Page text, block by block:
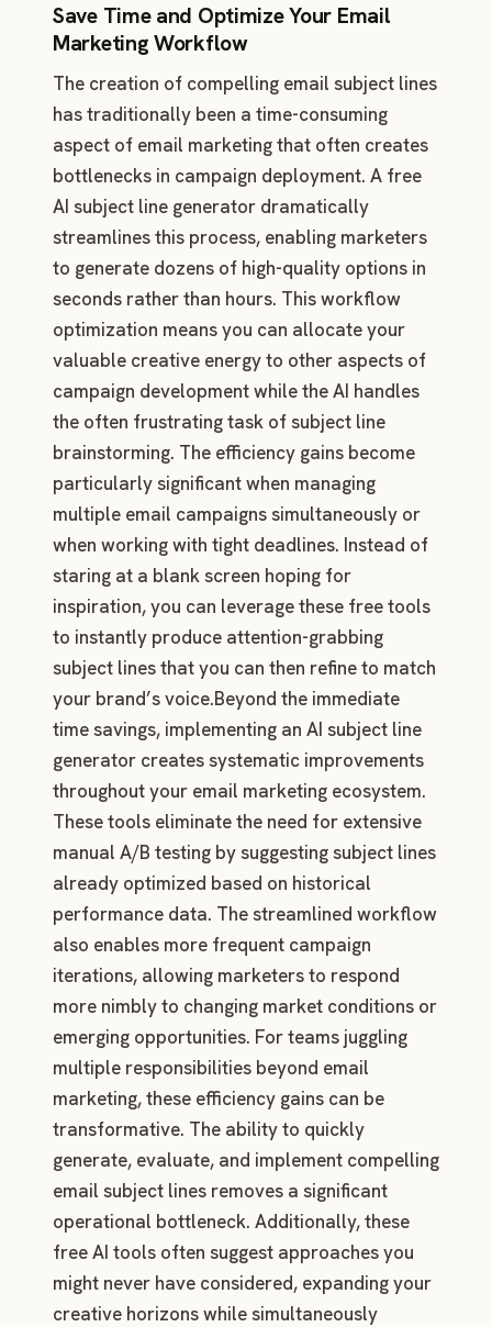
Save Time and Optimize Your Email
Marketing Workflow
The creation of compelling email subject lines
has traditionally been a time-consuming
aspect of email marketing that often creates
bottlenecks in campaign deployment. A free
AI subject line generator dramatically
streamlines this process, enabling marketers
to generate dozens of high-quality options in
seconds rather than hours. This workflow
optimization means you can allocate your
valuable creative energy to other aspects of
campaign development while the AI handles
the often frustrating task of subject line
brainstorming. The efficiency gains become
particularly significant when managing
multiple email campaigns simultaneously or
when working with tight deadlines. Instead of
staring at a blank screen hoping for
inspiration, you can leverage these free tools
to instantly produce attention-grabbing
subject lines that you can then refine to match
your brand’s voice.Beyond the immediate
time savings, implementing an AI subject line
generator creates systematic improvements
throughout your email marketing ecosystem.
These tools eliminate the need for extensive
manual A/B testing by suggesting subject lines
already optimized based on historical
performance data. The streamlined workflow
also enables more frequent campaign
iterations, allowing marketers to respond
more nimbly to changing market conditions or
emerging opportunities. For teams juggling
multiple responsibilities beyond email
marketing, these efficiency gains can be
transformative. The ability to quickly
generate, evaluate, and implement compelling
email subject lines removes a significant
operational bottleneck. Additionally, these
free AI tools often suggest approaches you
might never have considered, expanding your
creative horizons while simultaneously